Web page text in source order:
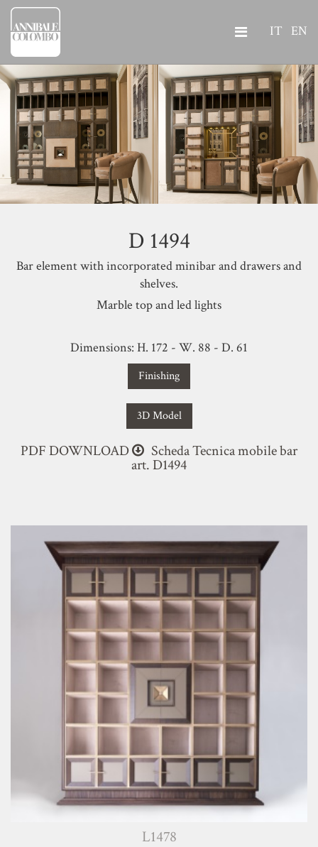
IT EN
D 1494
Bar element with incorporated minibar and drawers and
shelves.
Marble top and led lights
Dimensions: H. 172 - W. 88 - D. 61
Finishing
3D Model
PDF DOWNLOAD Scheda Tecnica mobile bar
art. D1494
L1478